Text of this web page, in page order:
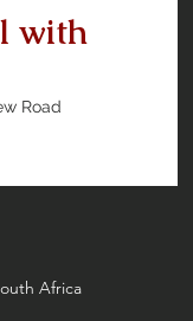
with
Road
Africa